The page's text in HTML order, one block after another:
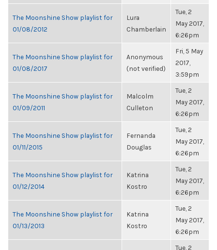
The Moonshine Show playlist for
01/08/2012
Lura
Chamberlain
Tue, 2
May 2017,
6:26pm
The Moonshine Show playlist for
01/08/2017
Anonymous
(not verified)
Fri, 5 May
2017,
3:59pm
The Moonshine Show playlist for
01/09/2011
Malcolm
Culleton
Tue, 2
May 2017,
6:26pm
The Moonshine Show playlist for
01/11/2015
Fernanda
Douglas
Tue, 2
May 2017,
6:26pm
The Moonshine Show playlist for
01/12/2014
Katrina
Kostro
Tue, 2
May 2017,
6:26pm
The Moonshine Show playlist for
01/13/2013
Katrina
Kostro
Tue, 2
May 2017,
6:26pm
Tue, 2